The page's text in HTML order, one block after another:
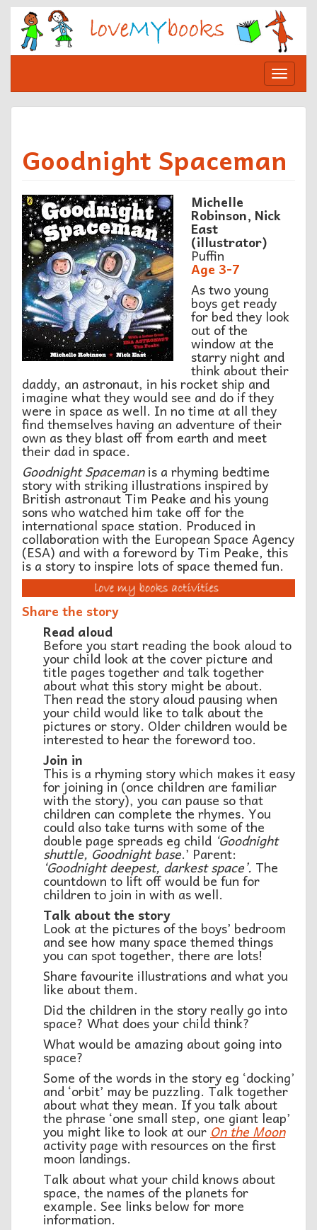
Skip
content
Toggle
Goodnight Spaceman
Michelle
Robinson, Nick
East
(illustrator)
Puffin
Age 3-7
As two young
boys get ready
for bed they look
out of the
window at the
starry night and
think about their
daddy, an astronaut, in his rocket ship and
imagine what they would see and do if they
were in space as well. In no time at all they
find themselves having an adventure of their
own as they blast off from earth and meet
their dad in space.
Goodnight Spacemanis a rhyming bedtime
story with striking illustrations inspired by
British astronaut Tim Peake and his young
sons who watched him take off for the
international space station. Produced in
collaboration with the European Space Agency
(ESA) and with a foreword by Tim Peake, this
is a story to inspire lots of space themed fun.
Share the story
Read aloud
Before you start reading the book aloud to
your child look at the cover picture and
title pages together and talk together
about what this story might be about.
Then read the story aloud pausing when
your child would like to talk about the
pictures or story. Older children would be
interested to hear the foreword too.
Join in
This is a rhyming story which makes it easy
for joining in (once children are familiar
with the story), you can pause so that
children can complete the rhymes. You
could also take turns with some of the
double page spreads eg child ‘Goodnight
shuttle, Goodnight base.’ Parent:
‘Goodnight deepest, darkest space’. The
countdown to lift off would be fun for
children to join in with as well.
Talk about the story
Look at the pictures of the boys’ bedroom
and see how many space themed things
you can spot together, there are lots!
Share favourite illustrations and what you
like about them.
Did the children in the story really go into
space? What does your child think?
What would be amazing about going into
space?
Some of the words in the story eg ‘docking’
and ‘orbit’ may be puzzling. Talk together
about what they mean. If you talk about
the phrase ‘one small step, one giant leap’
you might like to look at our On the Moon
activity page with resources on the first
moon landings.
Talk about what your child knows about
space, the names of the planets for
example. See links below for more
information.